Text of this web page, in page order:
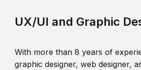
UX/UI and Graphic
With more than 8 years of
graphic designer, web designer,